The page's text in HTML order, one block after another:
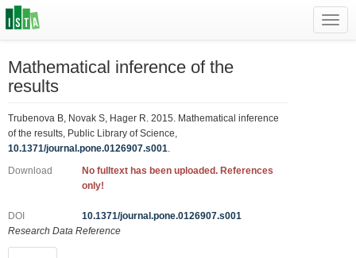
Mathematical inference of the
results
Trubenova B, Novak S, Hager R. 2015. Mathematical inference
of the results, Public Library of Science,
10.1371/journal.pone.0126907.s001
Download
No fulltext has been uploaded. References
only!
DOI
10.1371/journal.pone.0126907.s001
Research Data Reference